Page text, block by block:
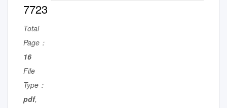
7723
Total
Page：
16
File
Type：
pdf,